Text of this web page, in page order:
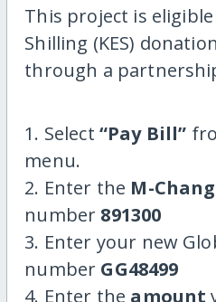
This project is
Shilling (KES)
through a
1. Select “Pay Bill”
menu.
2. Enter the M-
number 891300
3. Enter your new
number GG48499
4. Enter the amount